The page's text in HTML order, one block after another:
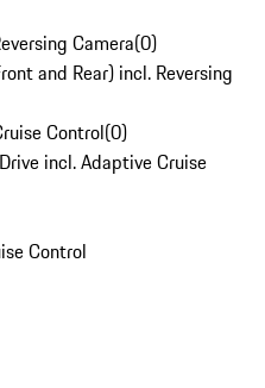
Camera(0)
and Rear) incl. Reversing
Control(0)
incl. Adaptive Cruise
Control